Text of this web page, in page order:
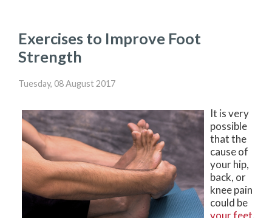
Exercises to Improve Foot
Strength
Tuesday, 08 August 2017
It is very
possible
that the
cause of
your hip,
back, or
knee pain
could be